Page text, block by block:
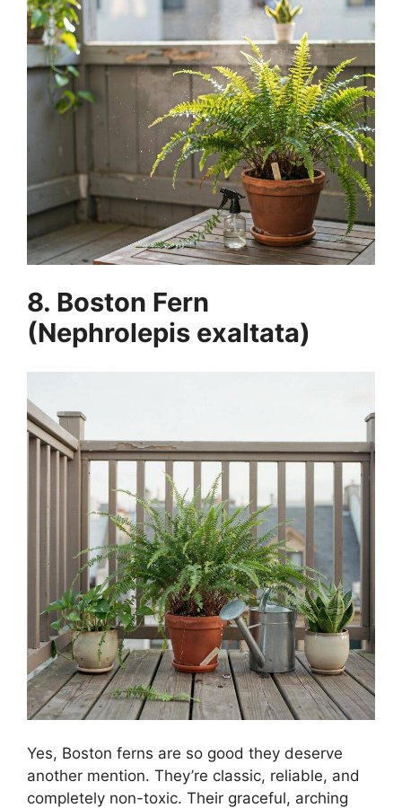
8. Boston Fern
(Nephrolepis exaltata)
Yes, Boston ferns are so good they deserve
another mention. They’re classic, reliable, and
completely non-toxic. Their graceful, arching